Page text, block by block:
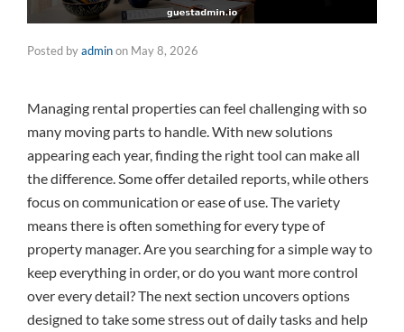
Posted byadminon May 8, 2026
Managing rental properties can feel challenging with so
many moving parts to handle. With new solutions
appearing each year, finding the right tool can make all
the difference. Some offer detailed reports, while others
focus on communication or ease of use. The variety
means there is often something for every type of
property manager. Are you searching for a simple way to
keep everything in order, or do you want more control
over every detail? The next section uncovers options
designed to take some stress out of daily tasks and help